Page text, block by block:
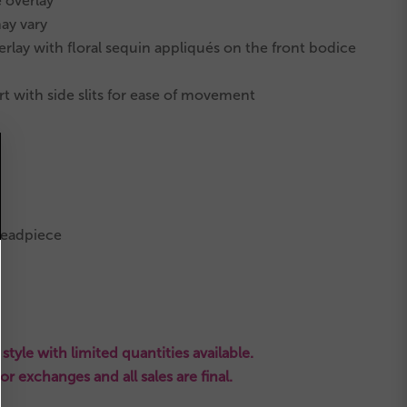
vary
with floral sequin appliqués on the front bodice
with side slits for ease of movement
style with limited quantities available.
exchanges and all sales are final.